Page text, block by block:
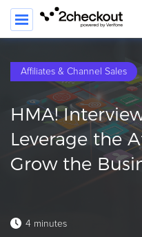
PRODUCT
SOLUTIONS
CLIENTS
Affiliates & Channel Sales
HMA!
Leverage the
Grow the
4 minutes